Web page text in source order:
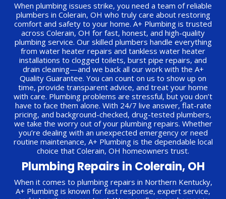
When plumbing issues strike, you need a team of reliable
plumbers in Colerain, OH who truly care about restoring
comfort and safety to your home. A+ Plumbing is trusted
across Colerain, OH for fast, honest, and high-quality
plumbing service. Our skilled plumbers handle everything
from water heater repairs and tankless water heater
installations to clogged toilets, burst pipe repairs, and
drain cleaning—and we back all our work with the A+
Quality Guarantee. You can count on us to show up on
time, provide transparent advice, and treat your home
with care. Plumbing problems are stressful, but you don’t
have to face them alone. With 24/7 live answer, flat-rate
pricing, and background-checked, drug-tested plumbers,
we take the worry out of your plumbing repairs. Whether
you’re dealing with an unexpected emergency or need
routine maintenance, A+ Plumbing is the dependable local
choice that Colerain, OH homeowners trust.
Plumbing Repairs in Colerain, OH
When it comes to plumbing repairs in Northern Kentucky,
A+ Plumbing is known for fast response, expert service,